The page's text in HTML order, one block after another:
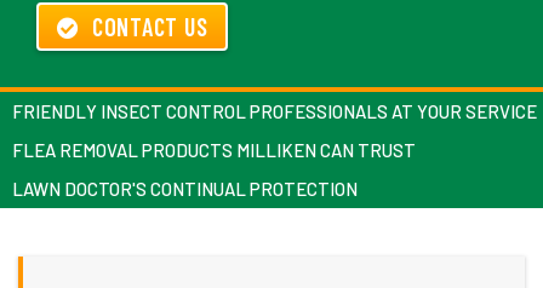
CONTACT US
FRIENDLY INSECT CONTROL PROFESSIONALS AT YOUR SERVICE
FLEA REMOVAL PRODUCTS MILLIKEN CAN TRUST
LAWN DOCTOR'S CONTINUAL PROTECTION